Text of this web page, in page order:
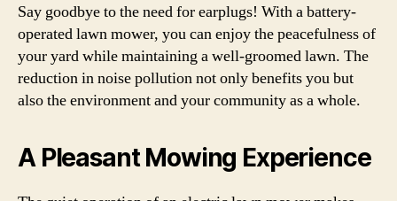
Say goodbye to the need for earplugs! With a battery-
operated lawn mower, you can enjoy the peacefulness of
your yard while maintaining a well-groomed lawn. The
reduction in noise pollution not only benefits you but
also the environment and your community as a whole.
A Pleasant Mowing Experience